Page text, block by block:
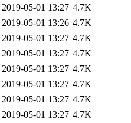
2019-05-01 13:27 4.7K
2019-05-01 13:26 4.7K
2019-05-01 13:27 4.7K
2019-05-01 13:27 4.7K
2019-05-01 13:27 4.7K
2019-05-01 13:27 4.7K
2019-05-01 13:27 4.7K
2019-05-01 13:27 4.7K